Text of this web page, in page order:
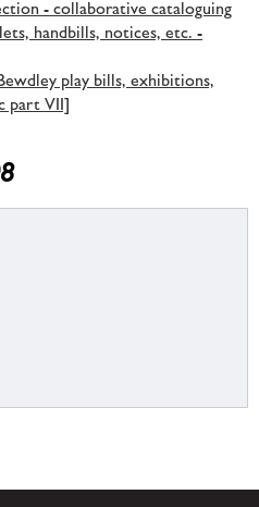
- collaborative cataloguing
handbills, notices, etc. -
play bills, exhibitions,
part VII]